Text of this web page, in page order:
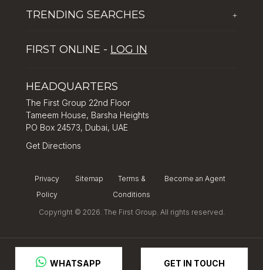
Global Solutions by The First Group
TRENDING SEARCHES +
Tips for property investment in Dubai
FIRST ONLINE - LOG IN
HEADQUARTERS
The First Group 22nd Floor
Tameem House, Barsha Heights
PO Box 24573, Dubai, UAE
Get Directions
Privacy
Policy
Sitemap
Terms &
Conditions
Become an Agent
Copyright © 2026. The First Group. All rights reserved.
WHATSAPP GET IN TOUCH